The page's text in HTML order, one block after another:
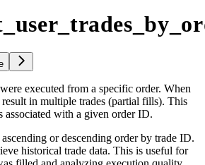
executed from a specific order. When
in multiple trades (partial fills). This
associated with a given order ID.
or descending order by trade ID.
historical trade data. This is useful for